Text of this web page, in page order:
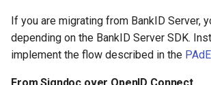
If you are migrating from BankID Server,
depending on the BankID Server SDK.
implement the flow described in the